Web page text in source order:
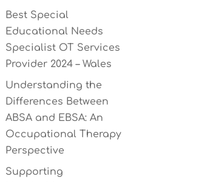
Best Special
Educational Needs
Specialist OT Services
Provider 2024 – Wales
Understanding the
Differences Between
ABSA and EBSA: An
Occupational Therapy
Perspective
Supporting